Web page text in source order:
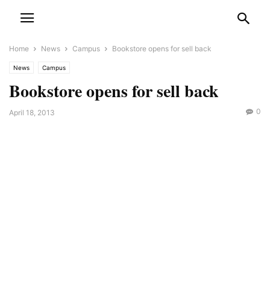
Home News Campus Bookstore opens for sell back
News Campus
Bookstore opens for sell back
April 18, 2013 0